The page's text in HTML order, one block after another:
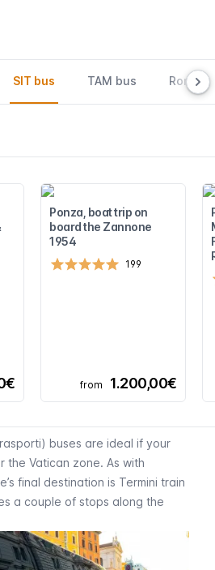
SIT bus TAM bus Rome
Ponza, boat trip on
board the Zannone
1954
199
from 1.200,00€
) buses are ideal if your
the Vatican zone. As with
final destination is Termini train
a couple of stops along the